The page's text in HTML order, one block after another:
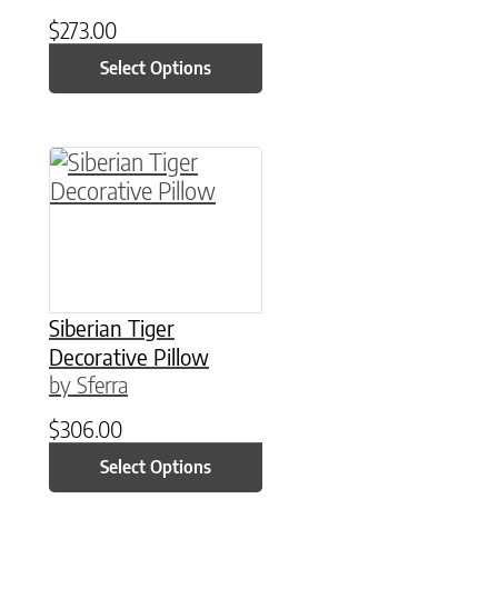
$273.00
Select Options
Siberian Tiger
Decorative Pillow
by Sferra
$306.00
Select Options
This product has multiple variants. The